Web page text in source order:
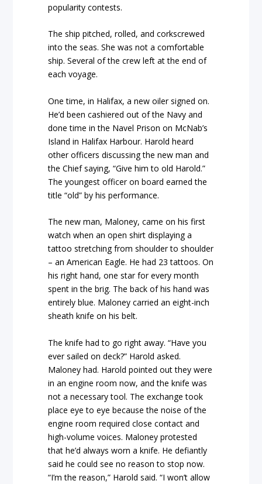
popularity contests.
The ship pitched, rolled, and corkscrewed
into the seas. She was not a comfortable
ship. Several of the crew left at the end of
each voyage.
One time, in Halifax, a new oiler signed on.
He’d been cashiered out of the Navy and
done time in the Navel Prison on McNab’s
Island in Halifax Harbour. Harold heard
other officers discussing the new man and
the Chief saying, “Give him to old Harold.”
The youngest officer on board earned the
title “old” by his performance.
The new man, Maloney, came on his first
watch when an open shirt displaying a
tattoo stretching from shoulder to shoulder
– an American Eagle. He had 23 tattoos. On
his right hand, one star for every month
spent in the brig. The back of his hand was
entirely blue. Maloney carried an eight-inch
sheath knife on his belt.
The knife had to go right away. “Have you
ever sailed on deck?” Harold asked.
Maloney had. Harold pointed out they were
in an engine room now, and the knife was
not a necessary tool. The exchange took
place eye to eye because the noise of the
engine room required close contact and
high-volume voices. Maloney protested
that he’d always worn a knife. He defiantly
said he could see no reason to stop now.
“I’m the reason,” Harold said. “I won’t allow